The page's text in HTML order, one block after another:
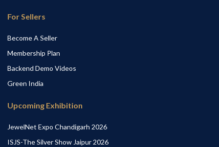
For Sellers
Become A Seller
Membership Plan
Backend Demo Videos
Green India
Upcoming Exhibition
JewelNet Expo Chandigarh 2026
ISJS-The Silver Show Jaipur 2026